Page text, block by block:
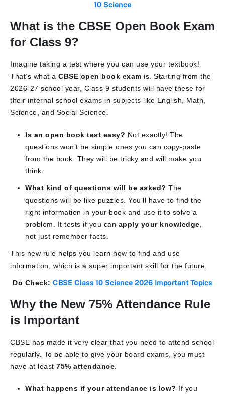
10 Science
What is the CBSE Open Book Exam
for Class 9?
Imagine taking a test where you can use your textbook!
That’s what a CBSE open book exam is. Starting from the
2026-27 school year, Class 9 students will have these for
their internal school exams in subjects like English, Math,
Science, and Social Science.
Is an open book test easy? Not exactly! The
questions won’t be simple ones you can copy-paste
from the book. They will be tricky and will make you
think.
What kind of questions will be asked? The
questions will be like puzzles. You’ll have to find the
right information in your book and use it to solve a
problem. It tests if you can apply your knowledge,
not just remember facts.
This new rule helps you learn how to find and use
information, which is a super important skill for the future.
Do Check:CBSE Class 10 Science 2026 Important Topics
Why the New 75% Attendance Rule
is Important
CBSE has made it very clear that you need to attend school
regularly. To be able to give your board exams, you must
have at least 75% attendance.
What happens if your attendance is low? If you